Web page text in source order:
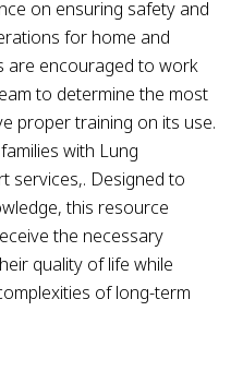
on ensuring safety and
for home and
are encouraged to work
to determine the most
proper training on its use.
with Lung
services,. Designed to
this resource
the necessary
quality of life while
of long-term